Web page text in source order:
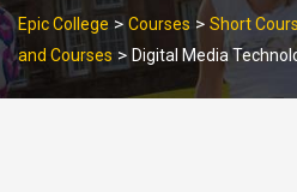
Epic College > Courses > Short
and Courses > Digital Media